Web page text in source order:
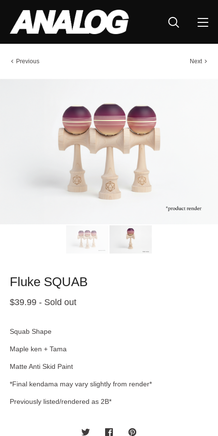
Previous Next
Fluke SQUAB
$39.99 - Sold out
Squab Shape
Maple ken + Tama
Matte Anti Skid Paint
*Final kendama may vary slightly from render*
Previously listed/rendered as 2B*